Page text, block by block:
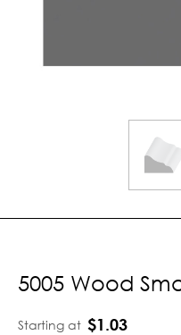
5005 Wood
Starting at $1.03